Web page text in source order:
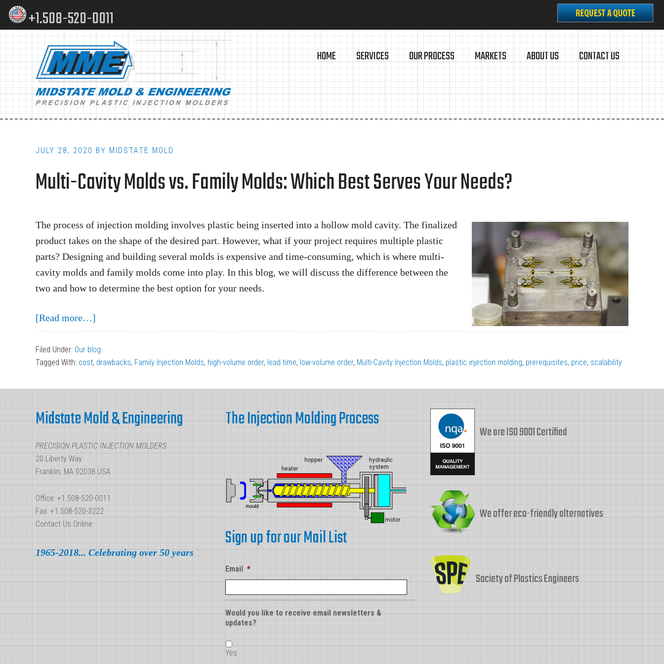
Skip
Skip
+1.508-520-0011
Main
navigation
HOME SERVICES OUR PROCESS MARKETS ABOUT US CONTACT US
JULY 28, 2020 BY MIDSTATE MOLD
Multi-Cavity Molds vs. Family Molds: Which Best Serves Your Needs?
The process of injection molding involves plastic being inserted into a hollow mold cavity. The finalized
product takes on the shape of the desired part. However, what if your project requires multiple plastic
parts? Designing and building several molds is expensive and time-consuming, which is where multi-
cavity molds and family molds come into play. In this blog, we will discuss the difference between the
two and how to determine the best option for your needs.
[Read more…]
Multi-
Cavity
Molds
Molds:
Which
Best
Your
Filed Under: Our blog
Tagged With: cost, drawbacks, Family Injection Molds, high-volume order, lead time, low-volume order, Multi-Cavity Injection Molds, plastic injection molding, prerequisites, price, scalability
Midstate Mold & Engineering
PRECISION PLASTIC INJECTION MOLDERS
20 Liberty Way
Franklin, MA 02038 USA
Office: +1.508-520-0011
Fax: +1.508-520-3222
Contact Us Online
1965-2018... Celebrating over 50 years
The Injection Molding Process
Sign up for our Mail List
Email *
Would you like to receive email newsletters &
updates?
Yes
We are ISO 9001 Certified
We offer eco-friendly alternatives
Society of Plastics Engineers